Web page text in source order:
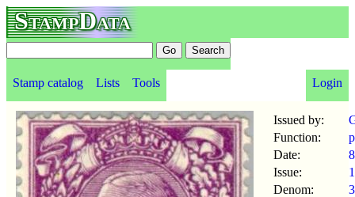
StampData
Stamp catalog Lists Tools Login
Issued by:
Function:
Date:
8
Issue:
Denom: